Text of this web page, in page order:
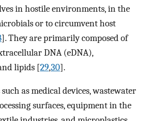
in hostile environments, in the
or to circumvent host
]. They are primarily composed of
DNA (eDNA),
lipids [29,30].
as medical devices, wastewater
surfaces, equipment in the